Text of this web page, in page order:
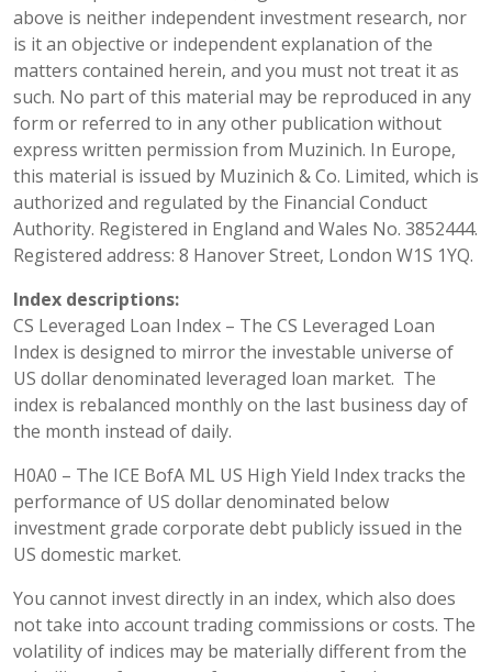
above is neither independent investment research, nor
is it an objective or independent explanation of the
matters contained herein, and you must not treat it as
such. No part of this material may be reproduced in any
form or referred to in any other publication without
express written permission from Muzinich. In Europe,
this material is issued by Muzinich & Co. Limited, which is
authorized and regulated by the Financial Conduct
Authority. Registered in England and Wales No. 3852444.
Registered address: 8 Hanover Street, London W1S 1YQ.
Index descriptions:
CS Leveraged Loan Index – The CS Leveraged Loan
Index is designed to mirror the investable universe of
US dollar denominated leveraged loan market. The
index is rebalanced monthly on the last business day of
the month instead of daily.
H0A0 – The ICE BofA ML US High Yield Index tracks the
performance of US dollar denominated below
investment grade corporate debt publicly issued in the
US domestic market.
You cannot invest directly in an index, which also does
not take into account trading commissions or costs. The
volatility of indices may be materially different from the